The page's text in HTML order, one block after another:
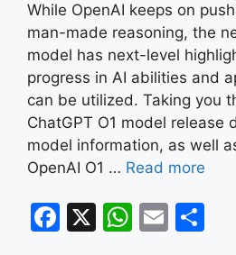
While OpenAI keeps on
man-made reasoning, the
model has next-level
progress in AI abilities and
can be utilized. Taking you
ChatGPT O1 model release
model information, as well
OpenAI O1 … Read more
F
X
W E